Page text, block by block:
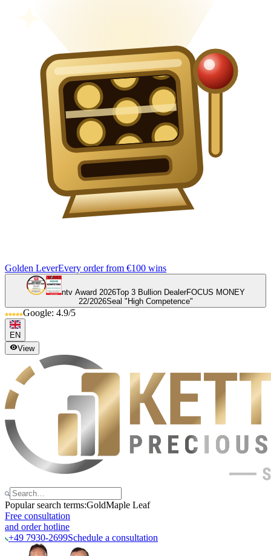
Golden LeverEvery order from €100 wins
ntv Award 2026Top 3 Bullion DealerFOCUS MONEY
22/2026Seal "High Competence"
Google: 4.9/5
EN
View
Popular search terms:GoldMaple Leaf
Free consultation
and order hotline
+49 7930-2699Schedule a consultation